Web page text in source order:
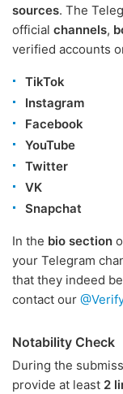
sources. The
official channels,
verified accounts
TikTok
Instagram
Facebook
YouTube
Twitter
VK
Snapchat
In the bio section
your Telegram
that they indeed
contact our
Notability Check
During the
provide at least 2